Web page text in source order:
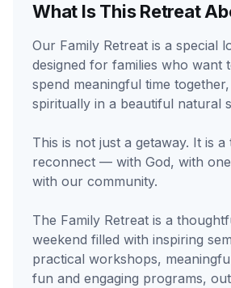
What Is This Retreat
Our Family Retreat is a special
designed for families who want
spend meaningful time
spiritually in a beautiful natural
This is not just a getaway. It is a
reconnect — with God, with
with our community.
The Family Retreat is a
weekend filled with inspiring
practical workshops,
fun and engaging programs,